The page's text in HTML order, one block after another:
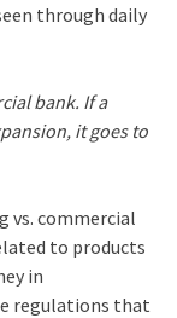
through daily
bank. If a
it goes to
vs. commercial
to products
in
regulations that